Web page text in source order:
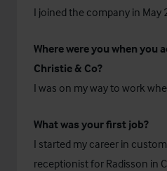
I joined the company in May
Where were you when you
Christie & Co?
I was on my way to work
What was your first job?
I started my career in
receptionist for Radisson in